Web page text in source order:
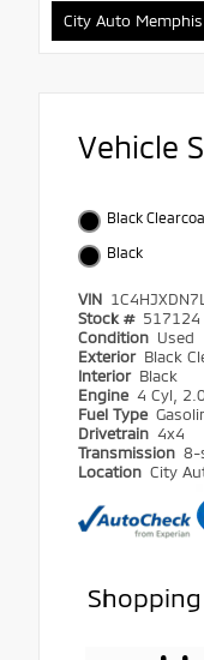
City Auto Memphis
Vehicle
Black
Black
VIN
Stock # 517124
Condition Used
Exterior Black
Interior Black
Engine 4 Cyl,
Fuel Type
Drivetrain 4x4
Transmission 8-
Location City